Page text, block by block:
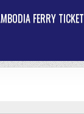
FERRY TICKET